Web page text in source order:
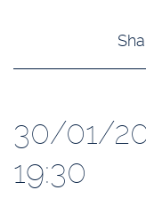
30/01/
19:30